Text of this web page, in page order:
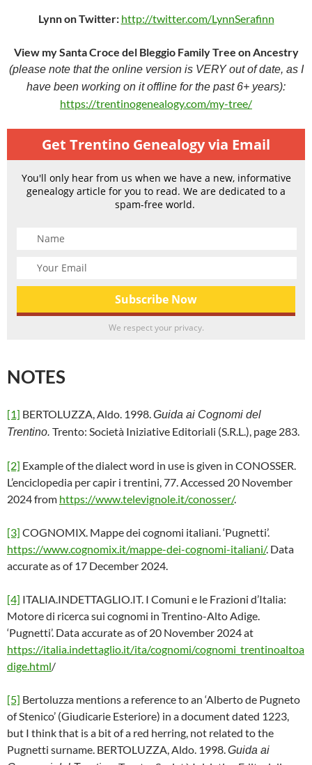
Lynn on Twitter: http://twitter.com/LynnSerafinn
View my Santa Croce del Bleggio Family Tree on Ancestry
(please note that the online version is VERY out of date, as I
have been working on it offline for the past 6+ years):
https://trentinogenealogy.com/my-tree/
Get Trentino Genealogy via Email
You'll only hear from us when we have a new, informative
genealogy article for you to read. We are dedicated to a
spam-free world.
We respect your privacy.
NOTES
[1] BERTOLUZZA, Aldo. 1998.Guida ai Cognomi del
Trentino. Trento: Società Iniziative Editoriali (S.R.L.), page 283.
[2] Example of the dialect word in use is given in CONOSSER.
L’enciclopedia per capir i trentini, 77. Accessed 20 November
2024 from https://www.televignole.it/conosser/.
[3] COGNOMIX. Mappe dei cognomi italiani. ‘Pugnetti’.
https://www.cognomix.it/mappe-dei-cognomi-italiani/. Data
accurate as of 17 December 2024.
[4] ITALIA.INDETTAGLIO.IT. I Comuni e le Frazioni d’Italia:
Motore di ricerca sui cognomi in Trentino-Alto Adige.
‘Pugnetti’. Data accurate as of 20 November 2024 at
https://italia.indettaglio.it/ita/cognomi/cognomi_trentinoaltoa
dige.html/
[5] Bertoluzza mentions a reference to an ‘Alberto de Pugneto
of Stenico’ (Giudicarie Esteriore) in a document dated 1223,
but I think that is a bit of a red herring, not related to the
Pugnetti surname. BERTOLUZZA, Aldo. 1998.Guida ai